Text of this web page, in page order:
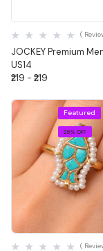
JOCKEY Premium
US14
(
₹219 - ₹219
Featured
25% OFF
Quick View
(